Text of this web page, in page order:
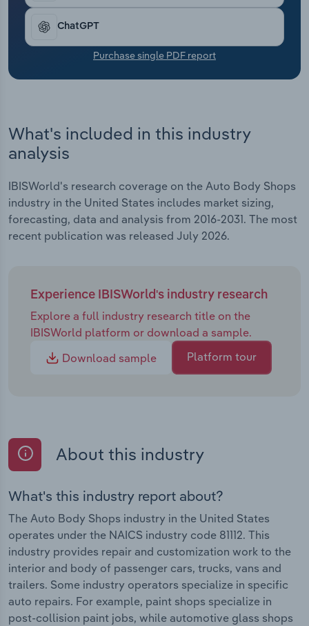
ChatGPT
Purchase single PDF report
What's included in this industry
analysis
IBISWorld's research coverage on the Auto Body Shops
industry in the United States includes market sizing,
forecasting, data and analysis from 2016-2031. The most
recent publication was released July 2026.
Experience IBISWorld's industry research
Explore a full industry research title on the
IBISWorld platform or download a sample.
Download sample
Platform tour
About this industry
What's this industry report about?
The Auto Body Shops industry in the United States
operates under the NAICS industry code 81112. This
industry provides repair and customization work to the
interior and body of passenger cars, trucks, vans and
trailers. Some industry operators specialize in specific
auto repairs. For example, paint shops specialize in
post-collision paint jobs, while automotive glass shops
Transportation and Warehousing
Utilities
Wholesale Trade